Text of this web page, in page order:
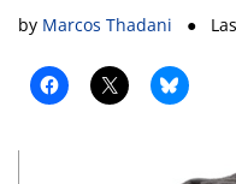
by Marcos Thadani ●